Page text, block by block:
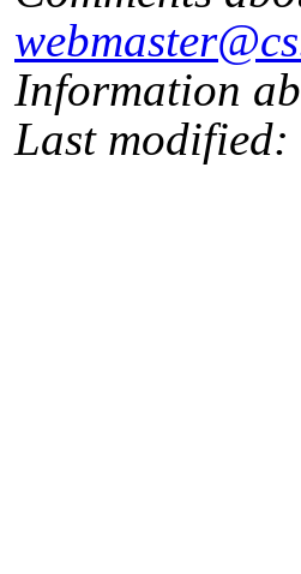
Information
Last